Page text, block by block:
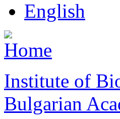
English
Institute of
Bulgarian